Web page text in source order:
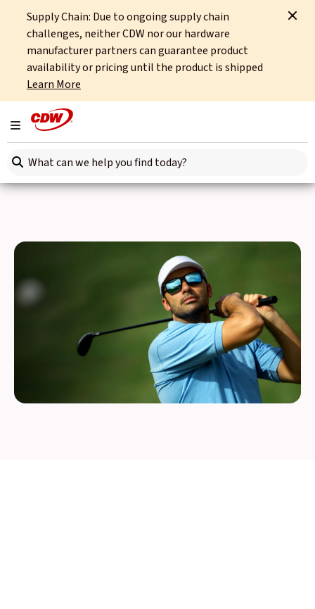
Supply Chain: Due to ongoing supply chain
challenges, neither CDW nor our hardware
manufacturer partners can guarantee product
availability or pricing until the product is shipped
Learn More
Toggle navigation
Search here
Home Events CDW Golf Day
Back to Events
CDW Golf Day 2025
Join us on Wednesday 3rd September when we return to
the prestigious Woburn Golf Club for our ever-popular